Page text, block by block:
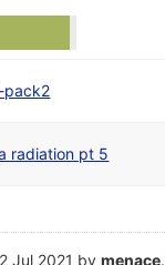
pack2
radiation pt 5
Jul 2021 bymenace.